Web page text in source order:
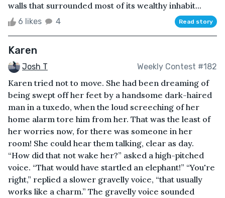
walls that surrounded most of its wealthy inhabit...
6 likes 4 Read story
Karen
Josh T Weekly Contest #182
Karen tried not to move. She had been dreaming of
being swept off her feet by a handsome dark-haired
man in a tuxedo, when the loud screeching of her
home alarm tore him from her. That was the least of
her worries now, for there was someone in her
room! She could hear them talking, clear as day.
“How did that not wake her?” asked a high-pitched
voice. “That would have startled an elephant!” “You're
right,” replied a slower gravelly voice, “that usually
works like a charm.” The gravelly voice sounded